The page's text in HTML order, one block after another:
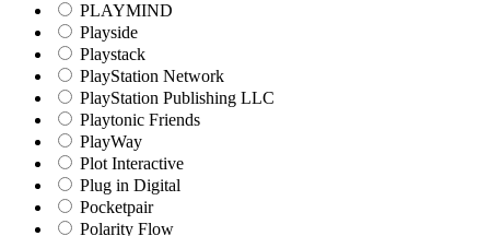
PLAYMIND
Playside
Playstack
PlayStation Network
PlayStation Publishing LLC
Playtonic Friends
PlayWay
Plot Interactive
Plug in Digital
Pocketpair
Polarity Flow